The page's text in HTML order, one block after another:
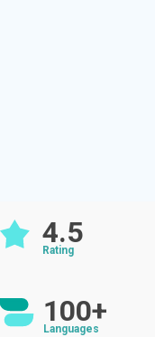
4.5
Rating
100+
Languages